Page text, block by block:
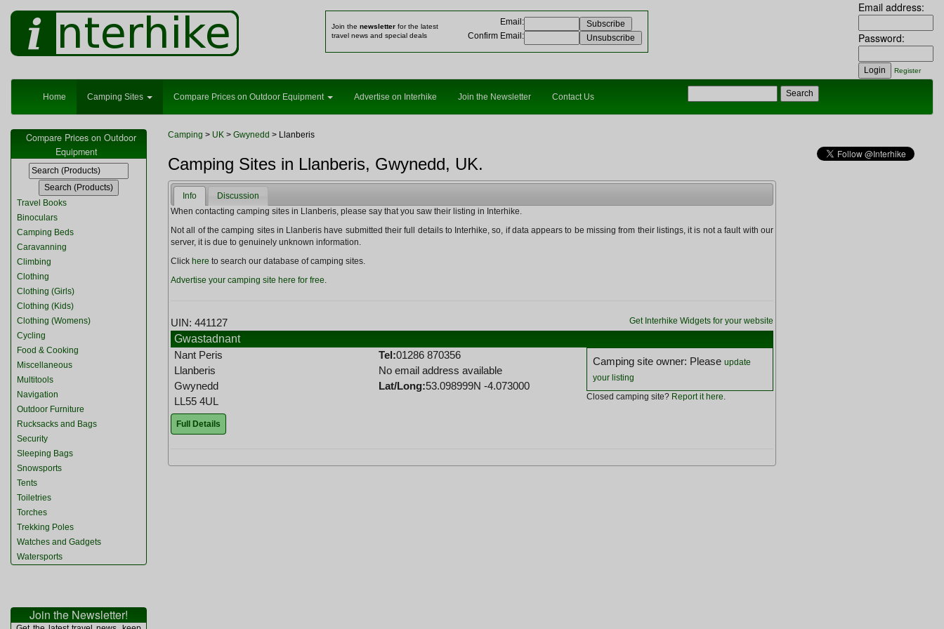
Join the newsletter for the latest
travel news and special deals
Email :
Confirm Email :
Email address:
Password:
Register
Home Camping Sites Compare Prices on Outdoor Equipment Advertise on Interhike Join the Newsletter Contact Us
Compare Prices on Outdoor
Equipment
Travel Books
Binoculars
Camping Beds
Caravanning
Climbing
Clothing
Clothing (Girls)
Clothing (Kids)
Clothing (Womens)
Cycling
Food & Cooking
Miscellaneous
Multitools
Navigation
Outdoor Furniture
Rucksacks and Bags
Security
Sleeping Bags
Snowsports
Tents
Toiletries
Torches
Trekking Poles
Watches and Gadgets
Watersports
Join the Newsletter!
Camping > UK > Gwynedd > Llanberis
Camping Sites in Llanberis, Gwynedd, UK.
Info
Discussion
When contacting camping sites in Llanberis, please say that you saw their listing in Interhike.
Not all of the camping sites in Llanberis have submitted their full details to Interhike, so, if data appears to be missing from their listings, it is not a fault with our
server, it is due to genuinely unknown information.
Click here to search our database of camping sites.
Advertise your camping site here for free.
Get Interhike Widgets for your website
UIN: 441127
Gwastadnant
Nant Peris
Llanberis
Gwynedd
LL55 4UL
Tel:01286 870356
No email address available
Lat/Long:53.098999N -4.073000
Camping site owner: Please update
your listing
Closed camping site? Report it here
Full Details